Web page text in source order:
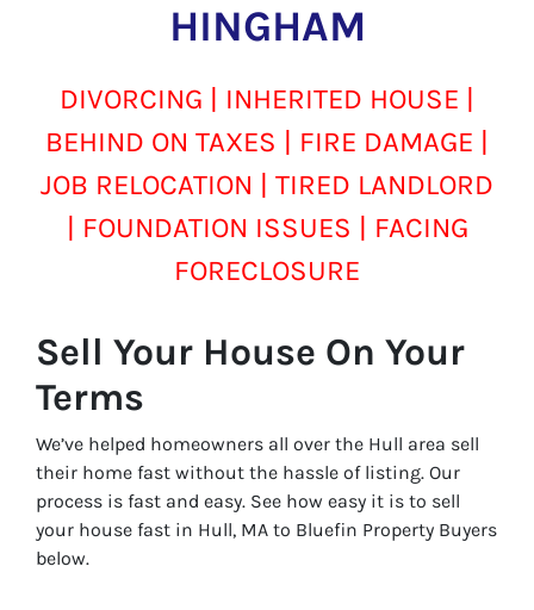
HINGHAM
DIVORCING | INHERITED HOUSE |
BEHIND ON TAXES | FIRE DAMAGE |
JOB RELOCATION | TIRED LANDLORD
| FOUNDATION ISSUES | FACING
FORECLOSURE
Sell Your House On Your
Terms
We’ve helped homeowners all over the Hull area sell
their home fast without the hassle of listing. Our
process is fast and easy. See how easy it is to sell
your house fast in Hull, MA to Bluefin Property Buyers
below.